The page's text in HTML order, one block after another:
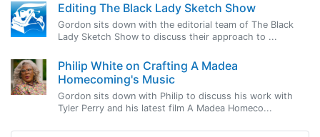
Editing The Black Lady Sketch Show
Gordon sits down with the editorial team of The Black
Lady Sketch Show to discuss their approach to ...
Philip White on Crafting A Madea
Homecoming's Music
Gordon sits down with Philip to discuss his work with
Tyler Perry and his latest film A Madea Homeco...